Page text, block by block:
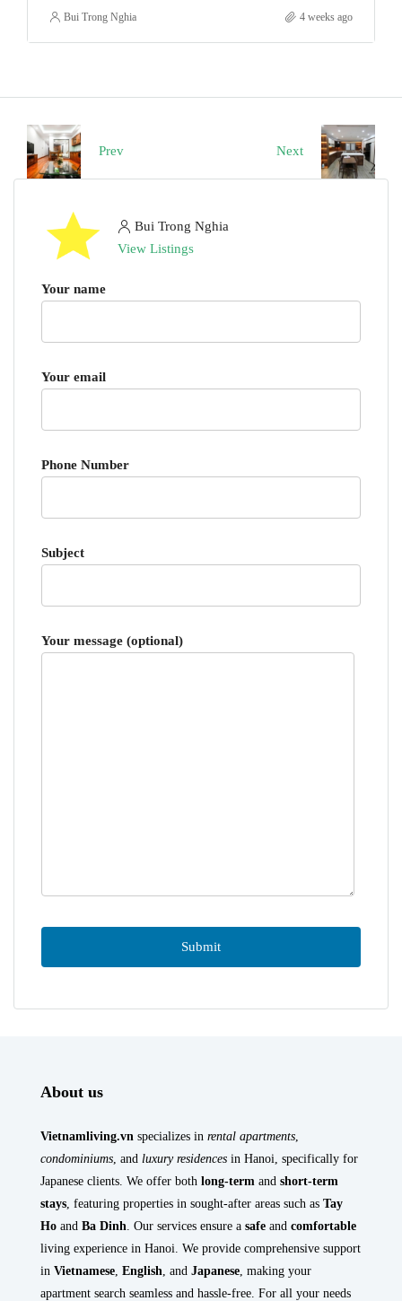
Bui Trong Nghia 4 weeks ago
Prev Next
Bui Trong Nghia
View Listings
Your name
Your email
Phone Number
Subject
Your message (optional)
About us
Vietnamliving.vn specializes in rental apartments
condominiums , and luxury residences in Hanoi, specifically for
Japanese clients. We offer both long-term and short-term
stays , featuring properties in sought-after areas such as Tay
Ho and Ba Dinh . Our services ensure a safe and comfortable
living experience in Hanoi. We provide comprehensive support
in Vietnamese English , and Japanese , making your
apartment search seamless and hassle-free. For all your needs